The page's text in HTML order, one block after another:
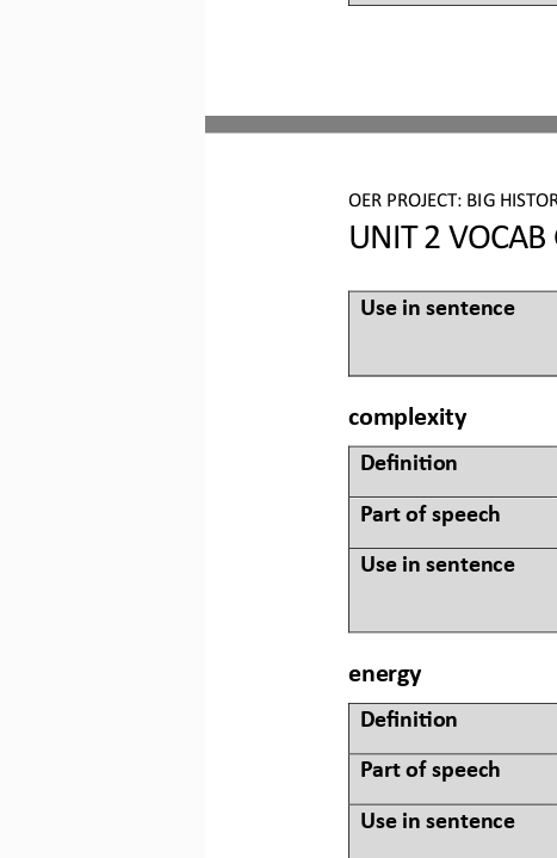
OER PROJECT: BIG
UNIT 2 VOCAB
Use in sentence
complexity
Defini&on
Part of speech
Use in sentence
energy
Defini&on
Part of speech
Use in sentence